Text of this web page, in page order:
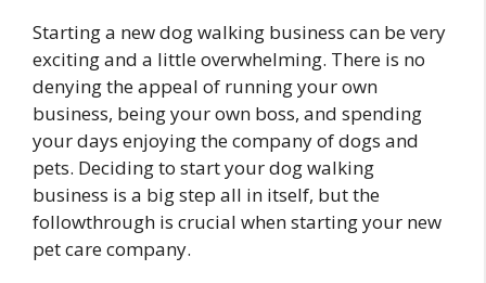
Starting a new dog walking business can be very
exciting and a little overwhelming. There is no
denying the appeal of running your own
business, being your own boss, and spending
your days enjoying the company of dogs and
pets. Deciding to start your dog walking
business is a big step all in itself, but the
followthrough is crucial when starting your new
pet care company.